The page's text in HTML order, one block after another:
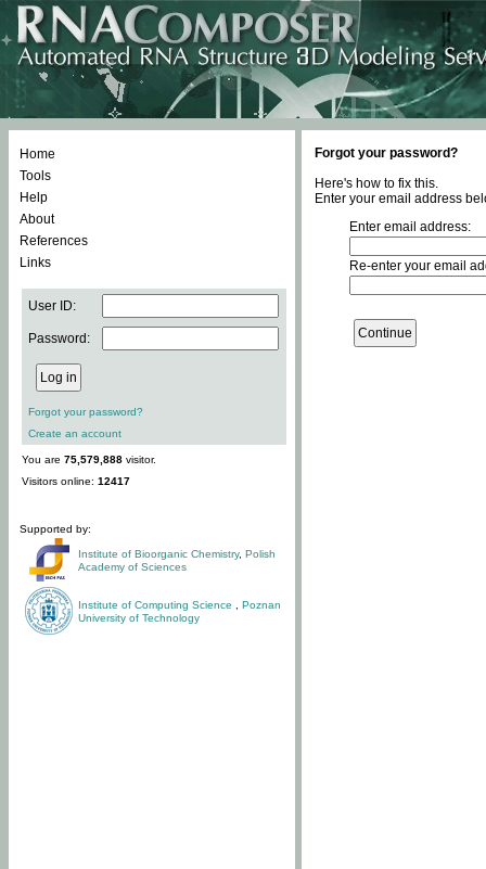
Home
Tools
Help
About
References
Links
User ID:
Password:
Forgot your password?
Create an account
You are 75,579,888 visitor.
Visitors online: 12417
Supported by:
Institute of Bioorganic Chemistry, Polish
Academy of Sciences
Institute of Computing Science
Poznan
University of Technology
Forgot your password?
Here's how to fix this.
Enter your email address
Enter email address:
Re-enter your email